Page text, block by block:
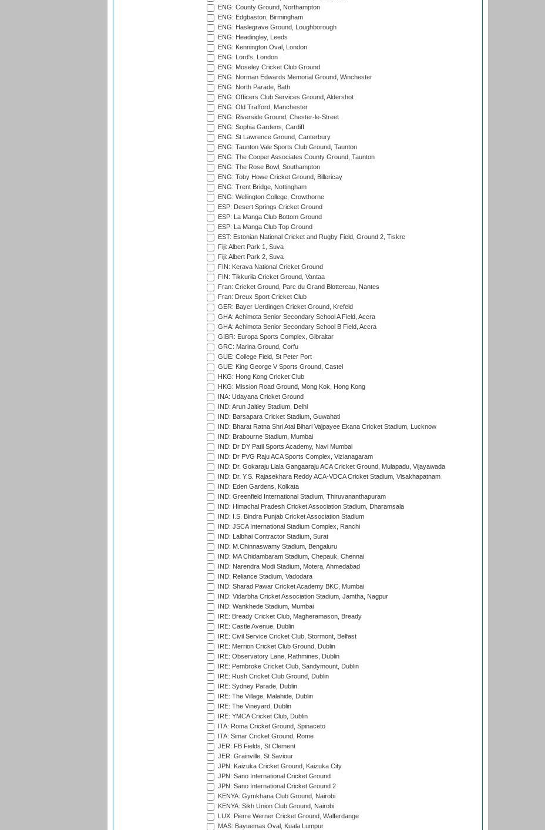
ENG: County Ground, Northampton
ENG: Edgbaston, Birmingham
ENG: Haslegrave Ground, Loughborough
ENG: Headingley, Leeds
ENG: Kennington Oval, London
ENG: Lord's, London
ENG: Moseley Cricket Club Ground
ENG: Norman Edwards Memorial Ground, Winchester
ENG: North Parade, Bath
ENG: Officers Club Services Ground, Aldershot
ENG: Old Trafford, Manchester
ENG: Riverside Ground, Chester-le-Street
ENG: Sophia Gardens, Cardiff
ENG: St Lawrence Ground, Canterbury
ENG: Taunton Vale Sports Club Ground, Taunton
ENG: The Cooper Associates County Ground, Taunton
ENG: The Rose Bowl, Southampton
ENG: Toby Howe Cricket Ground, Billericay
ENG: Trent Bridge, Nottingham
ENG: Wellington College, Crowthorne
ESP: Desert Springs Cricket Ground
ESP: La Manga Club Bottom Ground
ESP: La Manga Club Top Ground
EST: Estonian National Cricket and Rugby Field, Ground 2, Tiskre
Fiji: Albert Park 1, Suva
Fiji: Albert Park 2, Suva
FIN: Kerava National Cricket Ground
FIN: Tikkurila Cricket Ground, Vantaa
Fran: Cricket Ground, Parc du Grand Blottereau, Nantes
Fran: Dreux Sport Cricket Club
GER: Bayer Uerdingen Cricket Ground, Krefeld
GHA: Achimota Senior Secondary School A Field, Accra
GHA: Achimota Senior Secondary School B Field, Accra
GIBR: Europa Sports Complex, Gibraltar
GRC: Marina Ground, Corfu
GUE: College Field, St Peter Port
GUE: King George V Sports Ground, Castel
HKG: Hong Kong Cricket Club
HKG: Mission Road Ground, Mong Kok, Hong Kong
INA: Udayana Cricket Ground
IND: Arun Jaitley Stadium, Delhi
IND: Barsapara Cricket Stadium, Guwahati
IND: Bharat Ratna Shri Atal Bihari Vajpayee Ekana Cricket Stadium, Lucknow
IND: Brabourne Stadium, Mumbai
IND: Dr DY Patil Sports Academy, Navi Mumbai
IND: Dr PVG Raju ACA Sports Complex, Vizianagaram
IND: Dr. Gokaraju Liala Gangaaraju ACA Cricket Ground, Mulapadu, Vijayawada
IND: Dr. Y.S. Rajasekhara Reddy ACA-VDCA Cricket Stadium, Visakhapatnam
IND: Eden Gardens, Kolkata
IND: Greenfield International Stadium, Thiruvananthapuram
IND: Himachal Pradesh Cricket Association Stadium, Dharamsala
IND: I.S. Bindra Punjab Cricket Association Stadium
IND: JSCA International Stadium Complex, Ranchi
IND: Lalbhai Contractor Stadium, Surat
IND: M.Chinnaswamy Stadium, Bengaluru
IND: MA Chidambaram Stadium, Chepauk, Chennai
IND: Narendra Modi Stadium, Motera, Ahmedabad
IND: Reliance Stadium, Vadodara
IND: Sharad Pawar Cricket Academy BKC, Mumbai
IND: Vidarbha Cricket Association Stadium, Jamtha, Nagpur
IND: Wankhede Stadium, Mumbai
IRE: Bready Cricket Club, Magheramason, Bready
IRE: Castle Avenue, Dublin
IRE: Civil Service Cricket Club, Stormont, Belfast
IRE: Merrion Cricket Club Ground, Dublin
IRE: Observatory Lane, Rathmines, Dublin
IRE: Pembroke Cricket Club, Sandymount, Dublin
IRE: Rush Cricket Club Ground, Dublin
IRE: Sydney Parade, Dublin
IRE: The Village, Malahide, Dublin
IRE: The Vineyard, Dublin
IRE: YMCA Cricket Club, Dublin
ITA: Roma Cricket Ground, Spinaceto
ITA: Simar Cricket Ground, Rome
JER: FB Fields, St Clement
JER: Grainville, St Saviour
JPN: Kaizuka Cricket Ground, Kaizuka City
JPN: Sano International Cricket Ground
JPN: Sano International Cricket Ground 2
KENYA: Gymkhana Club Ground, Nairobi
KENYA: Sikh Union Club Ground, Nairobi
LUX: Pierre Werner Cricket Ground, Walferdange
MAS: Bayuemas Oval, Kuala Lumpur